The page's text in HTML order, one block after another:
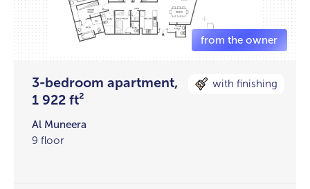
3-bedroom apartment,
1 922 ft²
with finishing
Al Muneera
9 floor